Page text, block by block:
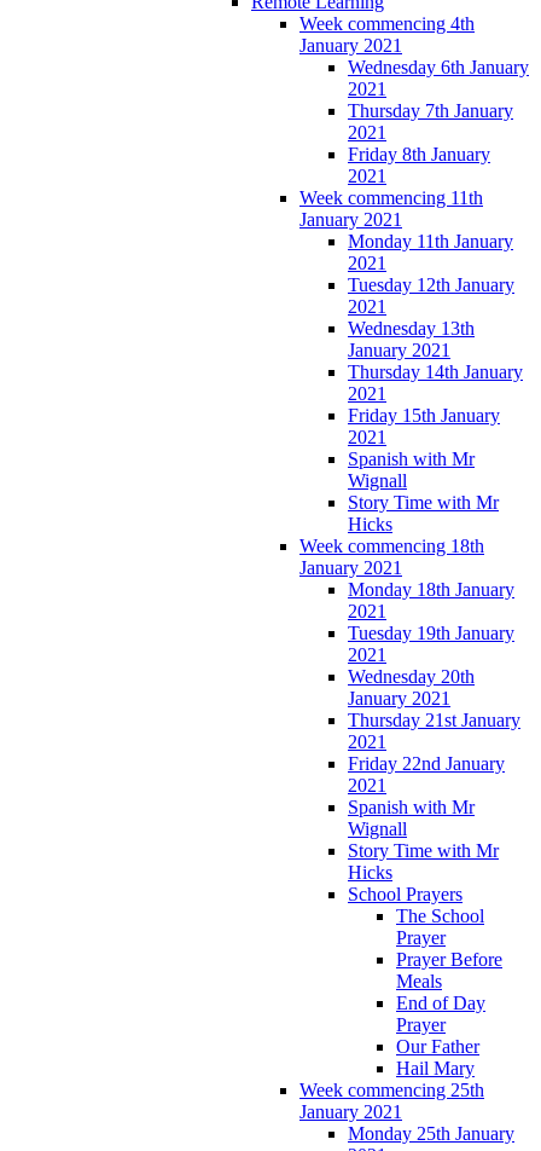
Week commencing 4th
January 2021
Wednesday 6th January
2021
Thursday 7th January
2021
Friday 8th January
2021
Week commencing 11th
January 2021
Monday 11th January
2021
Tuesday 12th January
2021
Wednesday 13th
January 2021
Thursday 14th January
2021
Friday 15th January
2021
Spanish with Mr
Wignall
Story Time with Mr
Hicks
Week commencing 18th
January 2021
Monday 18th January
2021
Tuesday 19th January
2021
Wednesday 20th
January 2021
Thursday 21st January
2021
Friday 22nd January
2021
Spanish with Mr
Wignall
Story Time with Mr
Hicks
School Prayers
The School
Prayer
Prayer Before
Meals
End of Day
Prayer
Our Father
Hail Mary
Week commencing 25th
January 2021
Monday 25th January